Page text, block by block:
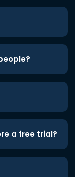
a free trial?